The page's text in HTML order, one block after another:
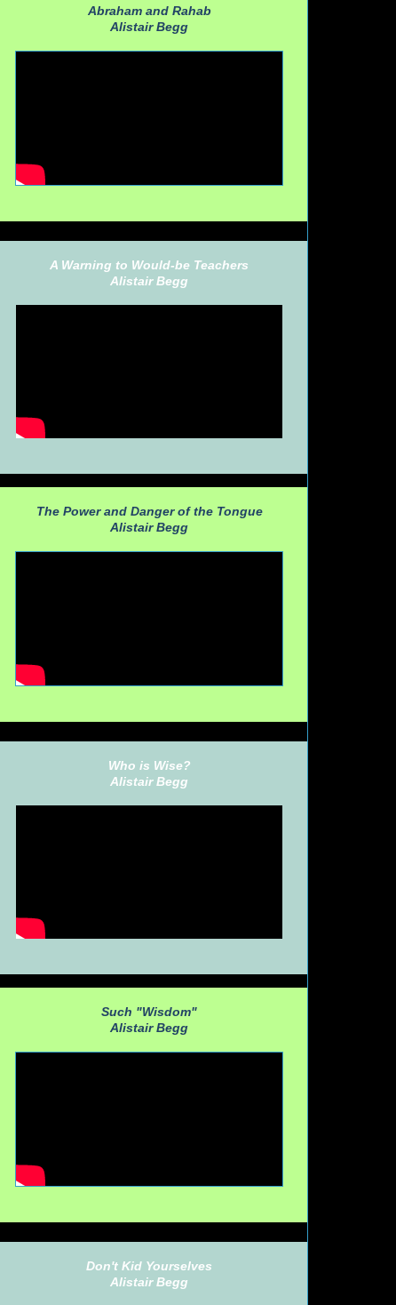
Abraham and Rahab
Alistair Begg
A Warning to Would-be Teachers
Alistair Begg
The Power and Danger of the Tongue
Alistair Begg
Who is Wise?
Alistair Begg
Such "Wisdom"
Alistair Begg
Don't Kid Yourselves
Alistair Begg